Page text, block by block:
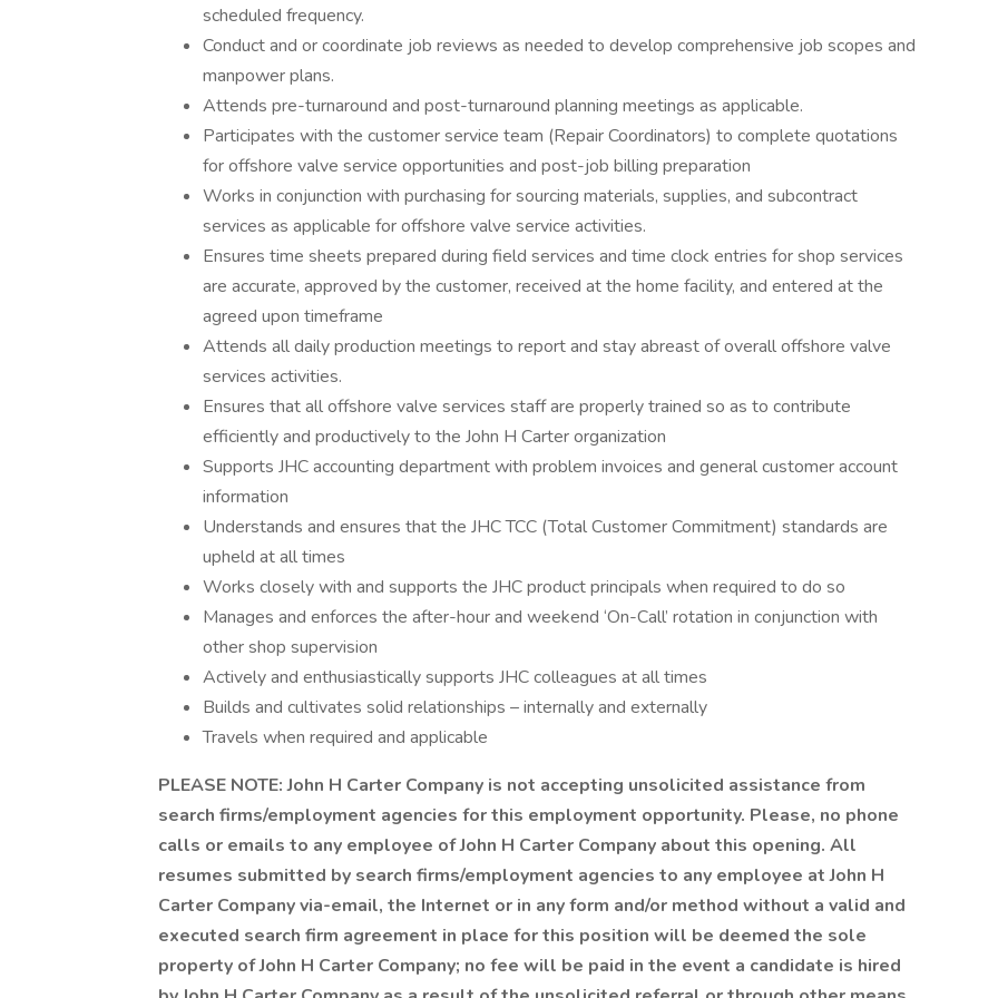
scheduled frequency.
Conduct and or coordinate job reviews as needed to develop comprehensive job scopes and
manpower plans.
Attends pre-turnaround and post-turnaround planning meetings as applicable.
Participates with the customer service team (Repair Coordinators) to complete quotations
for offshore valve service opportunities and post-job billing preparation
Works in conjunction with purchasing for sourcing materials, supplies, and subcontract
services as applicable for offshore valve service activities.
Ensures time sheets prepared during field services and time clock entries for shop services
are accurate, approved by the customer, received at the home facility, and entered at the
agreed upon timeframe
Attends all daily production meetings to report and stay abreast of overall offshore valve
services activities.
Ensures that all offshore valve services staff are properly trained so as to contribute
efficiently and productively to the John H Carter organization
Supports JHC accounting department with problem invoices and general customer account
information
Understands and ensures that the JHC TCC (Total Customer Commitment) standards are
upheld at all times
Works closely with and supports the JHC product principals when required to do so
Manages and enforces the after-hour and weekend ‘On-Call’ rotation in conjunction with
other shop supervision
Actively and enthusiastically supports JHC colleagues at all times
Builds and cultivates solid relationships – internally and externally
Travels when required and applicable
PLEASE NOTE: John H Carter Company is not accepting unsolicited assistance from
search firms/employment agencies for this employment opportunity. Please, no phone
calls or emails to any employee of John H Carter Company about this opening. All
resumes submitted by search firms/employment agencies to any employee at John H
Carter Company via-email, the Internet or in any form and/or method without a valid and
executed search firm agreement in place for this position will be deemed the sole
property of John H Carter Company; no fee will be paid in the event a candidate is hired